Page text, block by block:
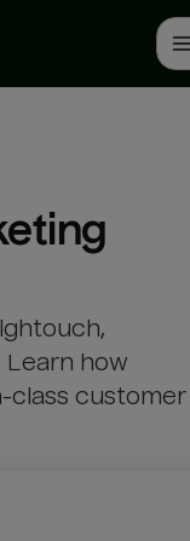
how
class customer